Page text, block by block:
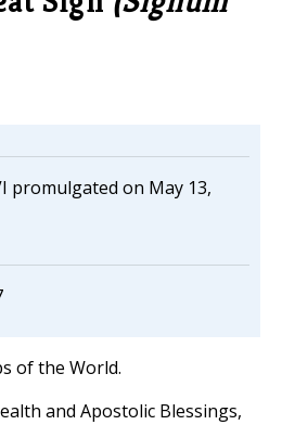
promulgated on May 13,
of the World.
and Apostolic Blessings,